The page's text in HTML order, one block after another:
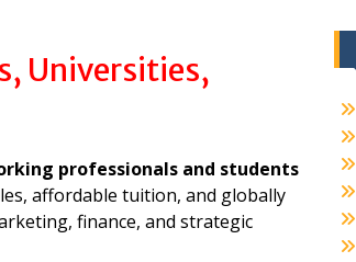
Universities,
professionals and students
affordable tuition, and globally
finance, and strategic